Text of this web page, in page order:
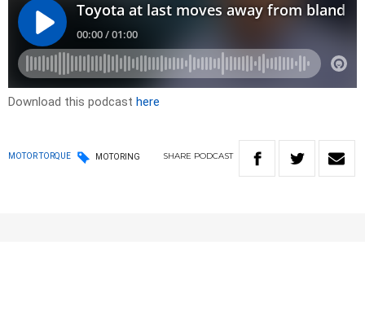
Download this podcast here
MOTOR TORQUE MOTORING SHARE PODCAST